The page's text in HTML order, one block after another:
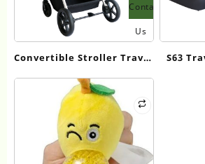
Contact
Us
Convertible Stroller Travel
Systems
S63